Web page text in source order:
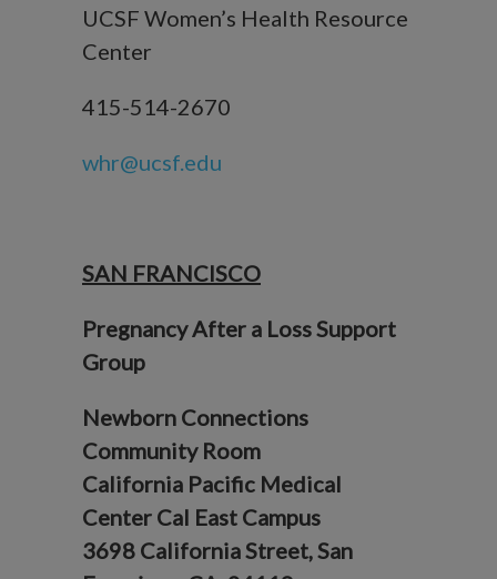
UCSF Women’s Health Resource
Center
415-514-2670
whr@ucsf.edu
SAN FRANCISCO
Pregnancy After a Loss Support
Group
Newborn Connections
Community Room
California Pacific Medical
Center Cal East Campus
3698 California Street, San